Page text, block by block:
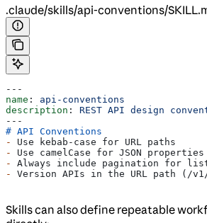
.claude/skills/api-conventions/
---
name : api-conventions
description : REST API design
---
# API Conventions
-
Use kebab-case for URL paths
-
Use camelCase for JSON properties
-
Always include pagination for
-
Version APIs in the URL path (/
Skills can also define repeatable